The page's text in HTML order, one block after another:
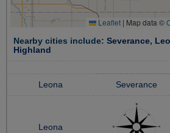
Leaflet | Map data ©
Nearby cities include: Severance,
Highland
Leona Severance
Leona